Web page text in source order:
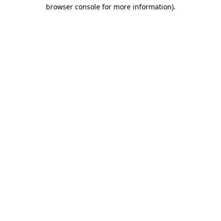
browser console for more information).